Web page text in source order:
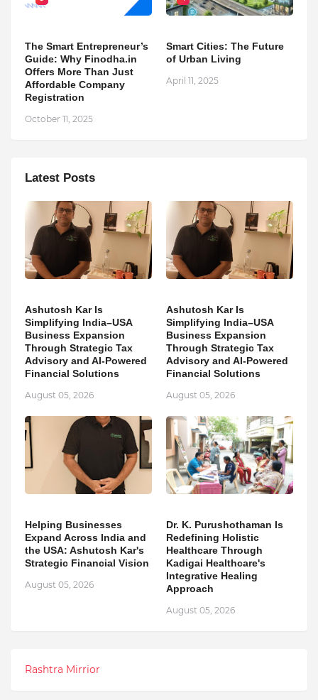
The Smart Entrepreneur’s
Guide: Why Finodha.in
Offers More Than Just
Affordable Company
Registration
October 11, 2025
Smart Cities: The Future
of Urban Living
April 11, 2025
Latest Posts
Ashutosh Kar Is
Simplifying India–USA
Business Expansion
Through Strategic Tax
Advisory and AI-Powered
Financial Solutions
August 05, 2026
Ashutosh Kar Is
Simplifying India–USA
Business Expansion
Through Strategic Tax
Advisory and AI-Powered
Financial Solutions
August 05, 2026
Helping Businesses
Expand Across India and
the USA: Ashutosh Kar's
Strategic Financial Vision
August 05, 2026
Dr. K. Purushothaman Is
Redefining Holistic
Healthcare Through
Kadigai Healthcare's
Integrative Healing
Approach
August 05, 2026
Rashtra Mirrior